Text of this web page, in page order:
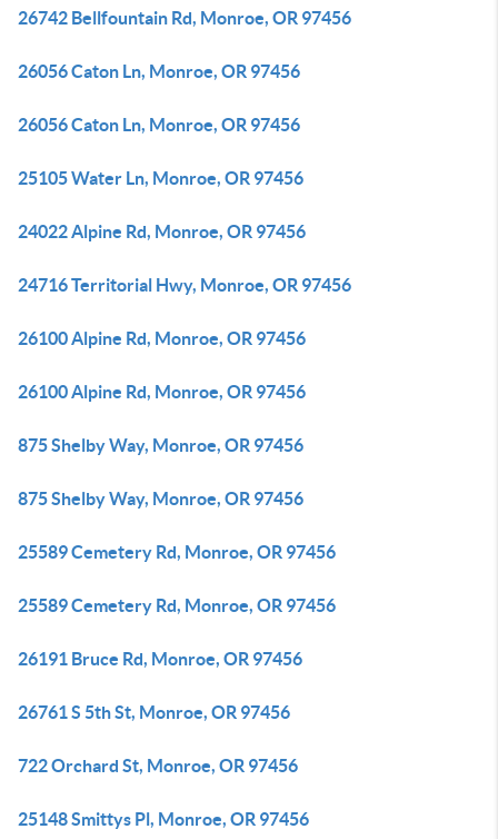
26742 Bellfountain Rd, Monroe, OR 97456
26056 Caton Ln, Monroe, OR 97456
26056 Caton Ln, Monroe, OR 97456
25105 Water Ln, Monroe, OR 97456
24022 Alpine Rd, Monroe, OR 97456
24716 Territorial Hwy, Monroe, OR 97456
26100 Alpine Rd, Monroe, OR 97456
26100 Alpine Rd, Monroe, OR 97456
875 Shelby Way, Monroe, OR 97456
875 Shelby Way, Monroe, OR 97456
25589 Cemetery Rd, Monroe, OR 97456
25589 Cemetery Rd, Monroe, OR 97456
26191 Bruce Rd, Monroe, OR 97456
26761 S 5th St, Monroe, OR 97456
722 Orchard St, Monroe, OR 97456
25148 Smittys Pl, Monroe, OR 97456